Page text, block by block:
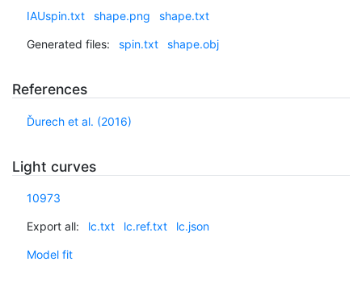
IAUspin.txt shape.png shape.txt
Generated files: spin.txt shape.obj
References
Ďurech et al. (2016)
Light curves
10973
Export all: lc.txt lc.ref.txt lc.json
Model fit